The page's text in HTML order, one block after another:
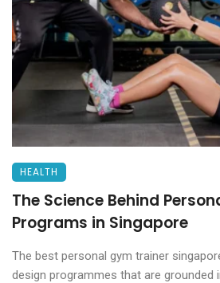
HEALTH
The Science Behind
Programs in Singapore
The best personal gym trainer
design programmes that are grounded